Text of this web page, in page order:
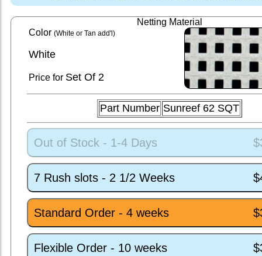
Netting Material
Color (White or Tan add'l)
White
Price for SetOf 2
Part Number Sunreef 62 SQT
Out of Stock - 1-4 Days
7 Rush slots - 2 1/2 Weeks
Standard Order - 4 weeks
Flexible Order - 10 weeks